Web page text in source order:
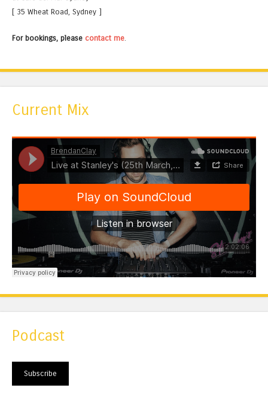
[ 35 Wheat Road, Sydney ]
For bookings, please contact me
Current Mix
Podcast
Subscribe